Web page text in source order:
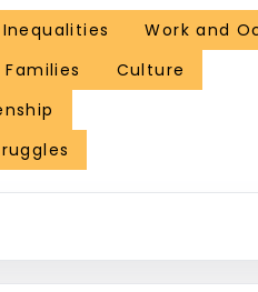
Work and
Families
Culture